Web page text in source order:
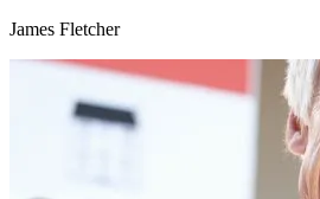
James Fletcher